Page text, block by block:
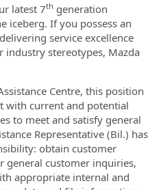
latest 7th generation
iceberg. If you possess an
service excellence
industry stereotypes, Mazda
Centre, this position
with current and potential
to meet and satisfy general
Representative (Bil.) has
obtain customer
general customer inquiries,
appropriate internal and